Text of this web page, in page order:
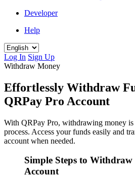
Developer
Help
Log In Sign Up
Withdraw Money
Effortlessly Withdraw
QRPay Pro Account
With QRPay Pro, withdrawing money is
process. Access your funds easily and
account when needed.
Simple Steps to
Account